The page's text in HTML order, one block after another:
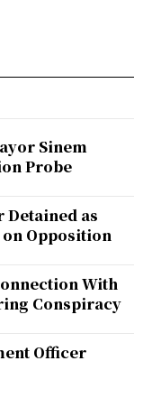
Sinem
Probe
as
Opposition
With
Conspiracy
Officer